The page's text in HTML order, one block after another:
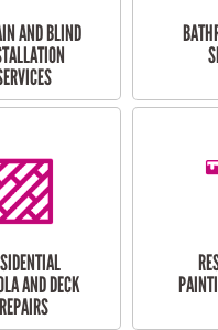
AND BLIND
AND DECK
REPAIRS